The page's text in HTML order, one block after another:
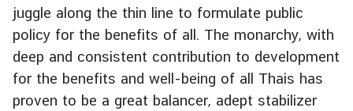
juggle along the thin line to formulate public
policy for the benefits of all. The monarchy, with
deep and consistent contribution to development
for the benefits and well-being of all Thais has
proven to be a great balancer, adept stabilizer